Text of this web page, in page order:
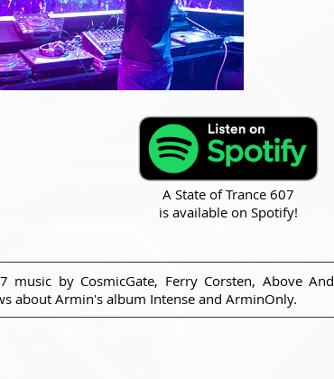
A State of Trance 607
is available on Spotify!
music by CosmicGate, Ferry Corsten, Above And
about Armin's album Intense and ArminOnly.